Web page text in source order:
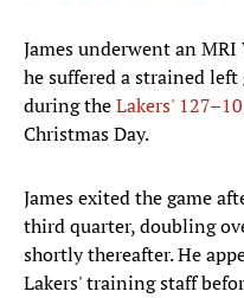
James underwent an
he suffered a strained
during theLakers'
Christmas Day.
James exited the game
third quarter, doubling
shortly thereafter. He
Lakers' training staff